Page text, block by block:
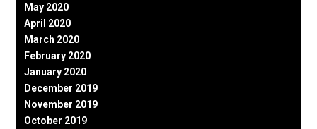
May 2020
April 2020
March 2020
February 2020
January 2020
December 2019
November 2019
October 2019